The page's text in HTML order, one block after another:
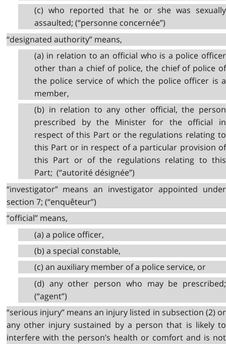
(c) who reported that he or she was sexually
assaulted; (“personne concernée”)
“designated authority” means,
(a) in relation to an official who is a police officer
other than a chief of police, the chief of police of
the police service of which the police officer is a
member,
(b) in relation to any other official, the person
prescribed by the Minister for the official in
respect of this Part or the regulations relating to
this Part or in respect of a particular provision of
this Part or of the regulations relating to this
Part; (“autorité désignée”)
“investigator” means an investigator appointed under
section 7; (“enquêteur”)
“official” means,
(a) a police officer,
(b) a special constable,
(c) an auxiliary member of a police service, or
(d) any other person who may be prescribed;
(“agent”)
“serious injury” means an injury listed in subsection (2) or
any other injury sustained by a person that is likely to
interfere with the person’s health or comfort and is not